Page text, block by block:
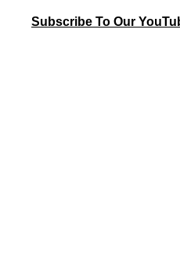
Subscribe To Our